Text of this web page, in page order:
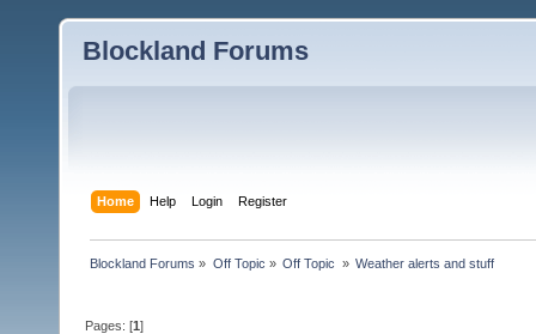
Blockland Forums
Home Help Login Register
Blockland Forums » Off Topic » Off Topic » Weather alerts and stuff
Pages: [1]